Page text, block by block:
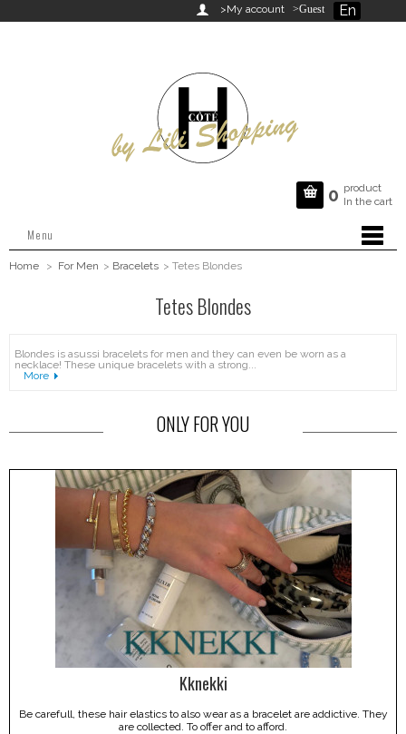
En
 >My account >Guest
 0 product
In the cart
Menu
Home > For Men > Bracelets > Tetes Blondes
Tetes Blondes
Blondes is asussi bracelets for men and they can even be worn as a
necklace! These unique bracelets with a strong...
More
ONLY FOR YOU
Kknekki
Be carefull, these hair elastics to also wear as a bracelet are addictive. They
are collected. To offer and to afford.